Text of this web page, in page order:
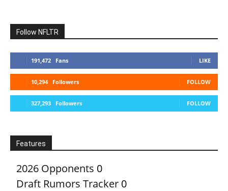
Follow NFLTR
191,472 Fans LIKE
10,294 Followers FOLLOW
327,293 Followers FOLLOW
Features
2026 Opponents 0
Draft Rumors Tracker 0